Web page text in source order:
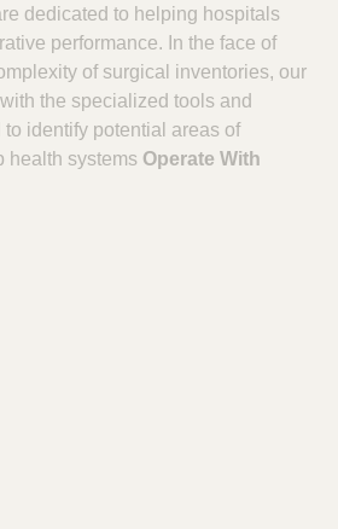
dedicated to helping hospitals
performance. In the face of
of surgical inventories, our
the specialized tools and
identify potential areas of
health systems Operate With